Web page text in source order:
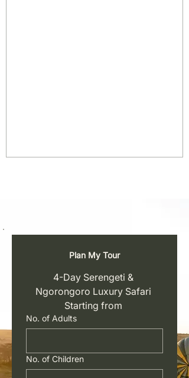
Plan My Tour
4-Day Serengeti &
Ngorongoro Luxury Safari
No. of Adults
No. of Children